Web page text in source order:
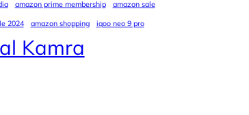
amazon prime membership
amazon sale
2024
amazon shopping iqoo neo 9 pro
Kamra